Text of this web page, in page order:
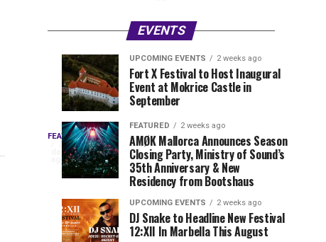
EVENTS
FEATURED
2
days
ago
Three
EDC
Orlando
Every
year,
EDC
delivers
lineup
UPCOMING
EVENTS
week
ago
Experts
Only
Festival
Drops
Phase
Lineup
NYC
2026
EVENT
REVIEWS
week
ago
Millions
Beats
Millions
Views:
Closes
the
UPCOMING EVENTS 2 weeks ago
Fort X Festival to Host Inaugural
Event at Mokrice Castle in
September
FEATURED 2 weeks ago
AMØK Mallorca Announces Season
Closing Party, Ministry of Sound’s
35th Anniversary & New
Residency from Bootshaus
UPCOMING EVENTS 2 weeks ago
DJ Snake to Headline New Festival
12:XII In Marbella This August